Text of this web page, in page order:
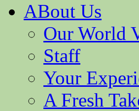
ABout Us
Our World
Staff
Your
A Fresh